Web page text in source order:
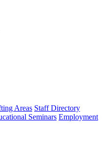
Areas Staff Directory
Seminars Employment